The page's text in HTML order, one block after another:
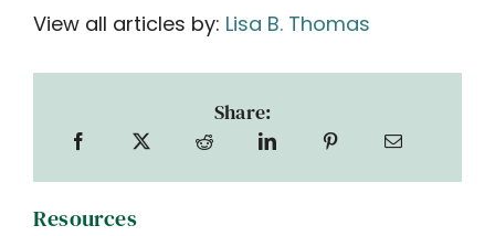
View all articles by: Lisa B. Thomas
Share:
Resources